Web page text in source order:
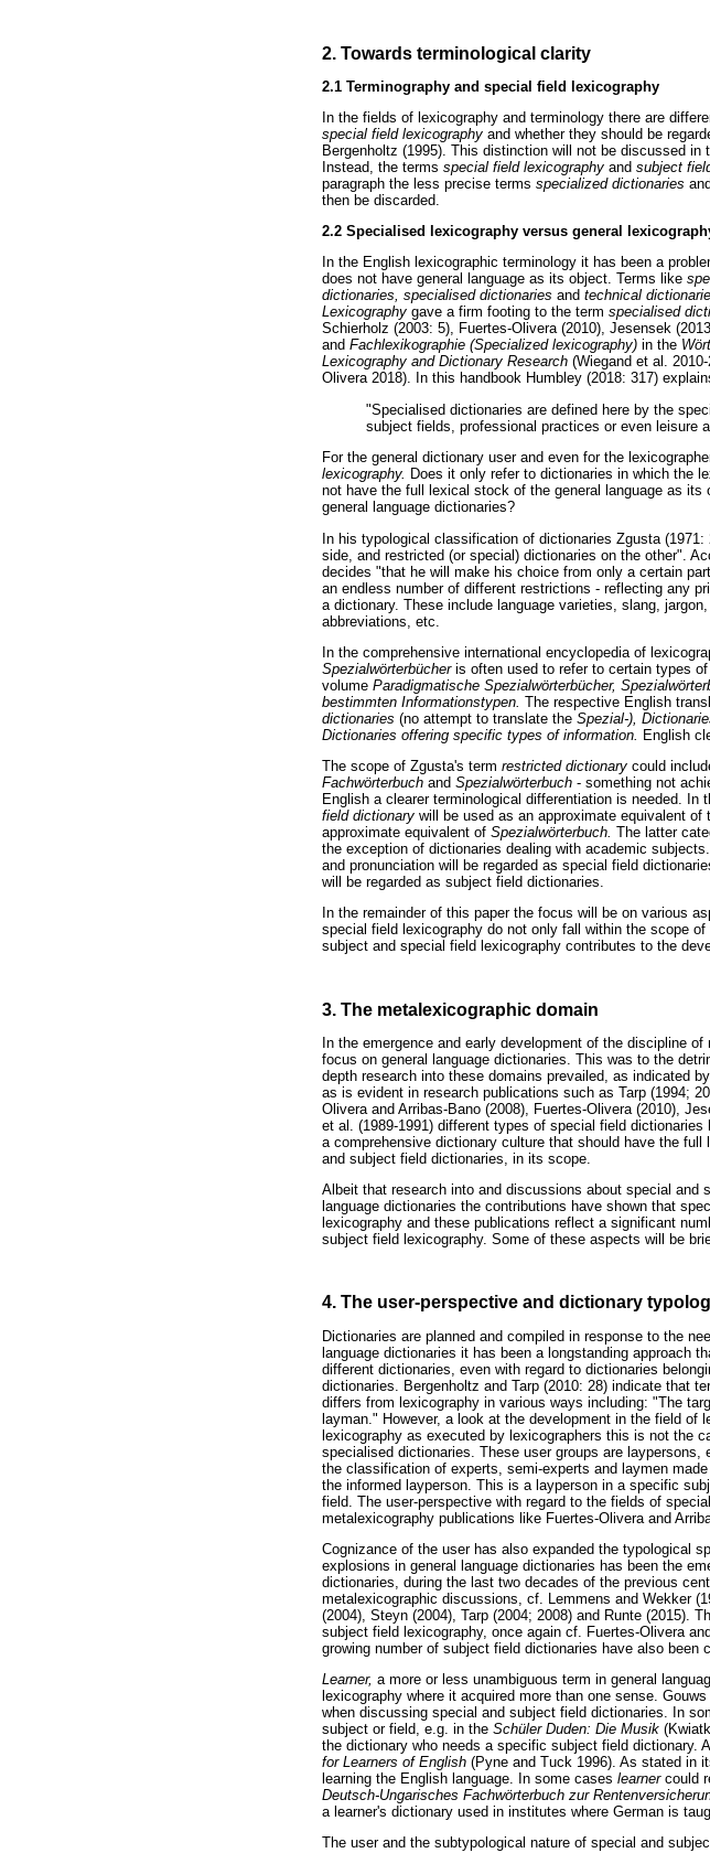
2. Towards terminological clarity
2.1 Terminography and special field lexicography
In the fields of lexicography and terminology there are
special field lexicography and whether they should be
Bergenholtz (1995). This distinction will not be discussed in
Instead, the terms special field lexicography and subject
paragraph the less precise terms specialized dictionaries and
then be discarded.
2.2 Specialised lexicography versus general
In the English lexicographic terminology it has been a
does not have general language as its object. Terms like
dictionaries, specialised dictionaries and technical
Lexicography gave a firm footing to the term specialised
Schierholz (2003: 5), Fuertes-Olivera (2010), Jesensek
and Fachlexikographie (Specialized lexicography) in the
Lexicography and Dictionary Research (Wiegand et al.
Olivera 2018). In this handbook Humbley (2018: 317)
"Specialised dictionaries are defined here by the
subject fields, professional practices or even leisure
For the general dictionary user and even for the
lexicography. Does it only refer to dictionaries in which the
not have the full lexical stock of the general language as
general language dictionaries?
In his typological classification of dictionaries Zgusta
side, and restricted (or special) dictionaries on the other".
decides "that he will make his choice from only a certain
an endless number of different restrictions - reflecting any
a dictionary. These include language varieties, slang,
abbreviations, etc.
In the comprehensive international encyclopedia of
Spezialwörterbücher is often used to refer to certain types
volume Paradigmatische Spezialwörterbücher,
bestimmten Informationstypen. The respective English
dictionaries (no attempt to translate the Spezial-),
Dictionaries offering specific types of information.
English
The scope of Zgusta's term restricted dictionary could
Fachwörterbuch and Spezialwörterbuch - something not
English a clearer terminological differentiation is needed. In
field dictionary will be used as an approximate equivalent of
approximate equivalent of Spezialwörterbuch. The latter
the exception of dictionaries dealing with academic
and pronunciation will be regarded as special field
will be regarded as subject field dictionaries.
In the remainder of this paper the focus will be on various
special field lexicography do not only fall within the scope
subject and special field lexicography contributes to the
3. The metalexicographic domain
In the emergence and early development of the discipline
focus on general language dictionaries. This was to the
depth research into these domains prevailed, as indicated
as is evident in research publications such as Tarp (1994;
Olivera and Arribas-Bano (2008), Fuertes-Olivera (2010),
et al. (1989-1991) different types of special field
a comprehensive dictionary culture that should have the
and subject field dictionaries, in its scope.
Albeit that research into and discussions about special and
language dictionaries the contributions have shown that
lexicography and these publications reflect a significant
subject field lexicography. Some of these aspects will be
4. The user-perspective and dictionary
Dictionaries are planned and compiled in response to the
language dictionaries it has been a longstanding approach
different dictionaries, even with regard to dictionaries
dictionaries. Bergenholtz and Tarp (2010: 28) indicate that
differs from lexicography in various ways including: "The
layman." However, a look at the development in the field
lexicography as executed by lexicographers this is not the
specialised dictionaries. These user groups are
the classification of experts, semi-experts and laymen
the informed layperson. This is a layperson in a specific
field. The user-perspective with regard to the fields of
metalexicography publications like Fuertes-Olivera and
Cognizance of the user has also expanded the typological
explosions in general language dictionaries has been the
dictionaries, during the last two decades of the previous
metalexicographic discussions, cf. Lemmens and Wekker
(2004), Steyn (2004), Tarp (2004; 2008) and Runte (2015).
subject field lexicography, once again cf. Fuertes-Olivera
growing number of subject field dictionaries have also been
Learner, a more or less unambiguous term in general
lexicography where it acquired more than one sense.
when discussing special and subject field dictionaries. In
subject or field, e.g. in the Schüler Duden: Die Musik
the dictionary who needs a specific subject field dictionary.
for Learners of English (Pyne and Tuck 1996). As stated in
learning the English language. In some cases learner could
Deutsch-Ungarisches Fachwörterbuch zur
a learner's dictionary used in institutes where German is
The user and the subtypological nature of special and